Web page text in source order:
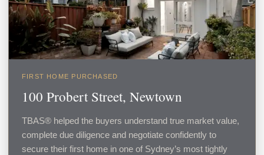
FIRST HOME PURCHASED
100 Probert Street, Newtown
TBAS® helped the buyers understand true market value,
complete due diligence and negotiate confidently to
secure their first home in one of Sydney’s most tightly